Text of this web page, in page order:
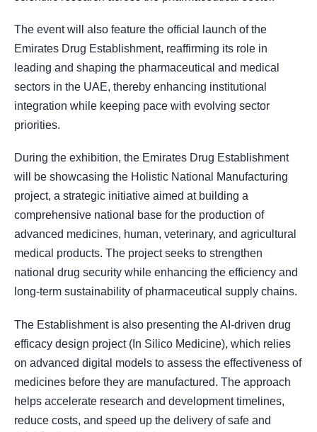
The event will also feature the official launch of the
Emirates Drug Establishment, reaffirming its role in
leading and shaping the pharmaceutical and medical
sectors in the UAE, thereby enhancing institutional
integration while keeping pace with evolving sector
priorities.
During the exhibition, the Emirates Drug Establishment
will be showcasing the Holistic National Manufacturing
project, a strategic initiative aimed at building a
comprehensive national base for the production of
advanced medicines, human, veterinary, and agricultural
medical products. The project seeks to strengthen
national drug security while enhancing the efficiency and
long-term sustainability of pharmaceutical supply chains.
The Establishment is also presenting the AI-driven drug
efficacy design project (In Silico Medicine), which relies
on advanced digital models to assess the effectiveness of
medicines before they are manufactured. The approach
helps accelerate research and development timelines,
reduce costs, and speed up the delivery of safe and